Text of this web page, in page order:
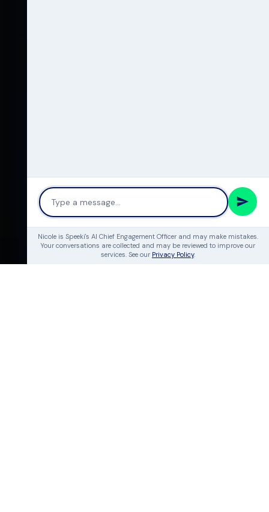
Nicole is Speeki's AI Chief Engagement Officer and may make mistakes.
Your conversations are collected and may be reviewed to improve our
services. See our Privacy Policy.